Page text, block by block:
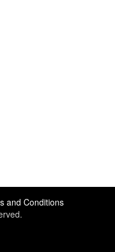
and Conditions